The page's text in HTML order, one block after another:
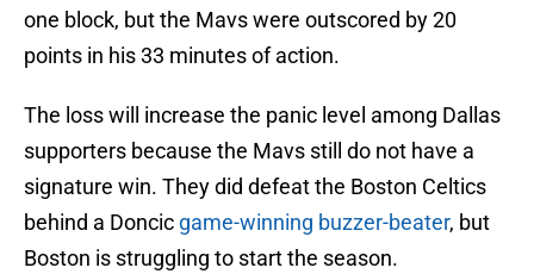
one block, but the Mavs were outscored by 20
points in his 33 minutes of action.
The loss will increase the panic level among Dallas
supporters because the Mavs still do not have a
signature win. They did defeat the Boston Celtics
behind a Doncic game-winning buzzer-beater, but
Boston is struggling to start the season.